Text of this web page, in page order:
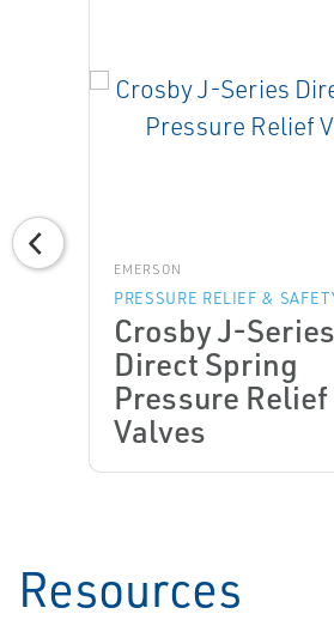
EMERSON
PRESSURE RELIEF &
Crosby J-Series
Direct Spring
Pressure Relief
Valves
Resources